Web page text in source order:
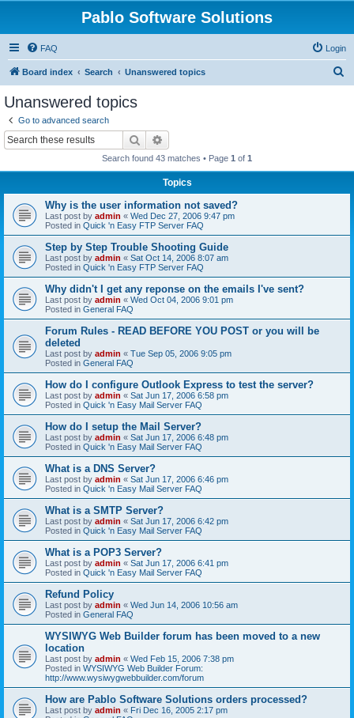
Pablo Software Solutions
FAQ Login
Board index Search Unanswered topics
Unanswered topics
Go to advanced search
Search
Search found 43 matches • Page 1 of 1
Topics
Why is the user information not saved?
Last post by admin « Wed Dec 27, 2006 9:47 pm
Posted in Quick 'n Easy FTP Server FAQ
Step by Step Trouble Shooting Guide
Last post by admin « Sat Oct 14, 2006 8:07 am
Posted in Quick 'n Easy FTP Server FAQ
Why didn't I get any reponse on the emails I've sent?
Last post by admin « Wed Oct 04, 2006 9:01 pm
Posted in General FAQ
Forum Rules - READ BEFORE YOU POST or you will be
deleted
Last post by admin « Tue Sep 05, 2006 9:05 pm
Posted in General FAQ
How do I configure Outlook Express to test the server?
Last post by admin « Sat Jun 17, 2006 6:58 pm
Posted in Quick 'n Easy Mail Server FAQ
How do I setup the Mail Server?
Last post by admin « Sat Jun 17, 2006 6:48 pm
Posted in Quick 'n Easy Mail Server FAQ
What is a DNS Server?
Last post by admin « Sat Jun 17, 2006 6:46 pm
Posted in Quick 'n Easy Mail Server FAQ
What is a SMTP Server?
Last post by admin « Sat Jun 17, 2006 6:42 pm
Posted in Quick 'n Easy Mail Server FAQ
What is a POP3 Server?
Last post by admin « Sat Jun 17, 2006 6:41 pm
Posted in Quick 'n Easy Mail Server FAQ
Refund Policy
Last post by admin « Wed Jun 14, 2006 10:56 am
Posted in General FAQ
WYSIWYG Web Builder forum has been moved to a new
location
Last post by admin « Wed Feb 15, 2006 7:38 pm
Posted in WYSIWYG Web Builder Forum:
http://www.wysiwygwebbuilder.com/forum
How are Pablo Software Solutions orders processed?
Last post by admin « Fri Dec 16, 2005 2:17 pm